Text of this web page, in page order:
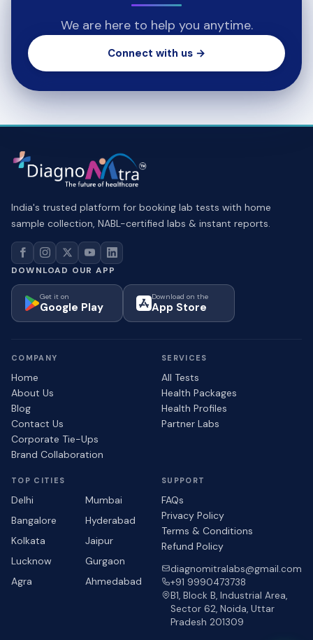
We are here to help you anytime.
Connect with us →
India's trusted platform for booking lab tests with home
sample collection, NABL-certified labs & instant reports.
DOWNLOAD OUR APP
Get it on
Google Play
Download on the
App Store
COMPANY
Home
About Us
Blog
Contact Us
Corporate Tie-Ups
Brand Collaboration
SERVICES
All Tests
Health Packages
Health Profiles
Partner Labs
TOP CITIES
Delhi
Mumbai
Bangalore
Hyderabad
Kolkata
Jaipur
Lucknow
Gurgaon
Agra
Ahmedabad
SUPPORT
FAQs
Privacy Policy
Terms & Conditions
Refund Policy
diagnomitralabs@gmail.com
+91 9990473738
B1, Block B, Industrial Area,
Sector 62, Noida, Uttar
Pradesh 201309